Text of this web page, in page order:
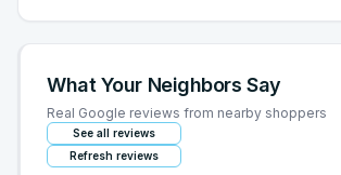
What Your Neighbors Say
Real Google reviews from nearby shoppers
See all reviews
Refresh reviews